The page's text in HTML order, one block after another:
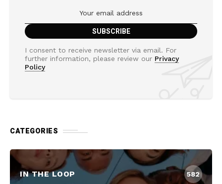
I consent to receive newsletter via email. For
further information, please review our Privacy
Policy
CATEGORIES
IN THE LOOP 582